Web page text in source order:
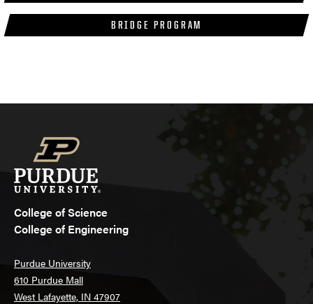
BRIDGE PROGRAM
College of Science
College of Engineering
Purdue University
610 Purdue Mall
West Lafayette, IN 47907